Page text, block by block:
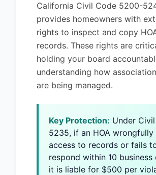
California Civil Code 5200-
provides homeowners with
rights to inspect and copy
records. These rights are
holding your board
understanding how
are being managed.
Key Protection: Under
5235, if an HOA wrongfully
access to records or fails
respond within 10 business
it is liable for $500 per